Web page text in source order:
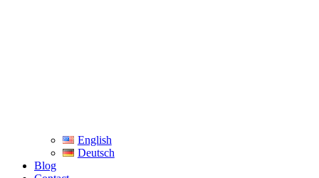
English
Deutsch
Blog